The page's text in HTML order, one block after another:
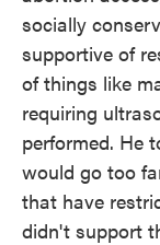
socially
supportive of
of things like
requiring
performed. He
would go too
that have
didn't support